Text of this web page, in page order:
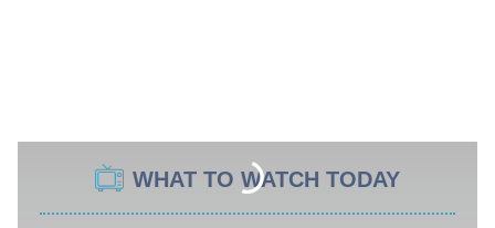
WHAT TO WATCH TODAY